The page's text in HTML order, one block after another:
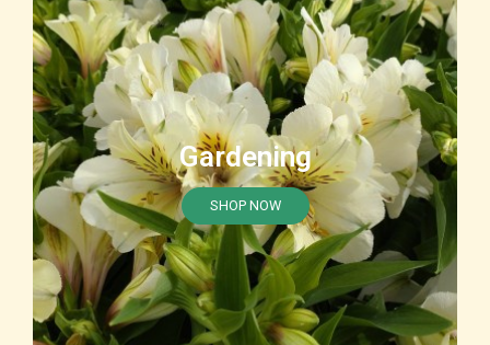
Gardening
SHOP NOW